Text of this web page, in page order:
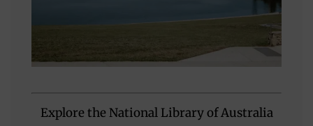
Explore the National Library of Australia